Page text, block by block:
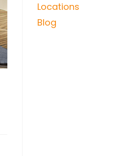
Locations
Blog